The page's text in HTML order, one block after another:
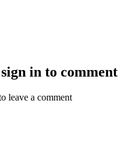
in to comment
leave a comment